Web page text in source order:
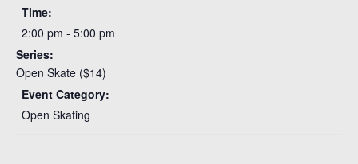
Time:
2:00 pm - 5:00 pm
Series:
Open Skate ($14)
Event Category:
Open Skating